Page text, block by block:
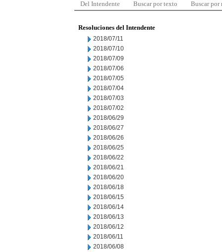
Del Intendente Buscar por texto Buscar por
Resoluciones del Intendente
2018/07/11
2018/07/10
2018/07/09
2018/07/06
2018/07/05
2018/07/04
2018/07/03
2018/07/02
2018/06/29
2018/06/27
2018/06/26
2018/06/25
2018/06/22
2018/06/21
2018/06/20
2018/06/18
2018/06/15
2018/06/14
2018/06/13
2018/06/12
2018/06/11
2018/06/08